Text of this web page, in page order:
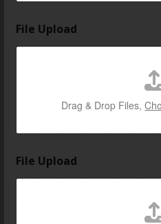
File Upload
Drag & Drop Files,
File Upload